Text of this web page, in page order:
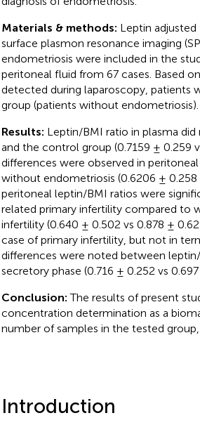
Materials & methods: Leptin
surface plasmon resonance imaging
endometriosis were included in the
peritoneal fluid from 67 cases. Based
detected during laparoscopy, patients
group (patients without endometriosis).
Results: Leptin/BMI ratio in plasma
and the control group (0.7159 ± 0.259
differences were observed in
without endometriosis (0.6206 ± 0.258
peritoneal leptin/BMI ratios were
related primary infertility compared to
infertility (0.640 ± 0.502 vs 0.878 ±
case of primary infertility, but not in
differences were noted between
secretory phase (0.716 ± 0.252 vs
Conclusion:The results of present
concentration determination as a
number of samples in the tested
Introduction